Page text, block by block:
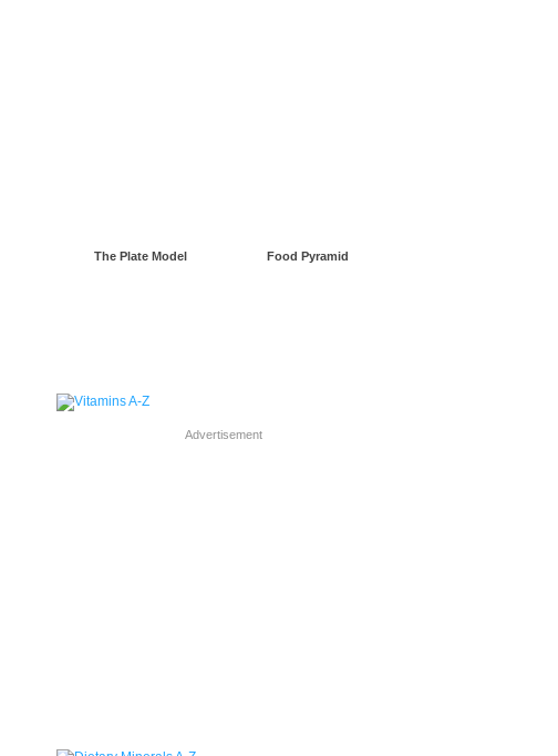
The Plate Model Food Pyramid
Advertisement